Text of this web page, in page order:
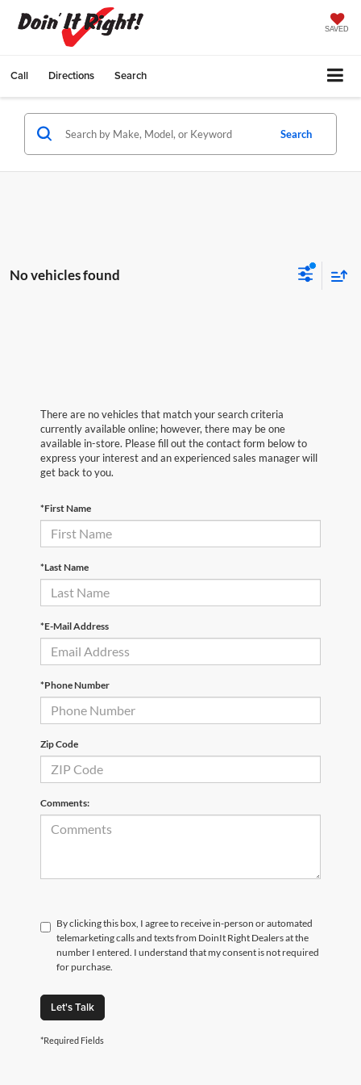
SAVED
Call Directions Search
Search
No vehicles found
There are no vehicles that match your search criteria
currently available online; however, there may be one
available in-store. Please fill out the contact form below to
express your interest and an experienced sales manager will
get back to you.
*First Name
*Last Name
*E-Mail Address
*Phone Number
Zip Code
Comments:
By clicking this box, I agree to receive in-person or automated
telemarketing calls and texts from DoinIt Right Dealers at the
number I entered. I understand that my consent is not required
for purchase.
Let's Talk
*Required Fields